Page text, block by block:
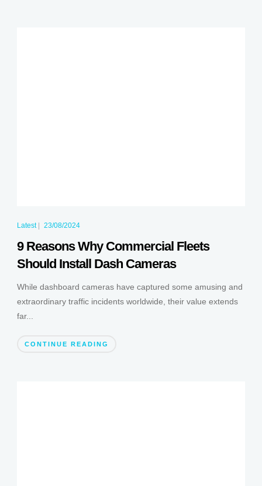
Latest| 23/08/2024
9 Reasons Why Commercial Fleets
Should Install Dash Cameras
While dashboard cameras have captured some amusing and
extraordinary traffic incidents worldwide, their value extends
far...
CONTINUE READING